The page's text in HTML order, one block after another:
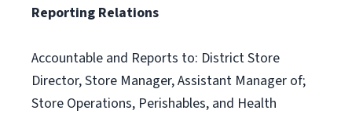
Reporting Relations
Accountable and Reports to: District Store
Director, Store Manager, Assistant Manager of;
Store Operations, Perishables, and Health